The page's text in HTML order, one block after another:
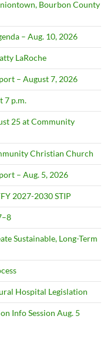
Bourbon County
– Aug. 10, 2026
LaRoche
– August 7, 2026
7 p.m.
25 at Community
Christian Church
– Aug. 5, 2026
2027-2030 STIP
Sustainable, Long-Term
Hospital Legislation
Info Session Aug. 5